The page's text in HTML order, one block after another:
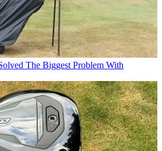
The Biggest Problem With